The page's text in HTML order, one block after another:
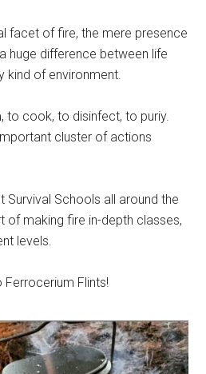
facet of fire, the mere presence
huge difference between life
kind of environment.
to cook, to disinfect, to puriy.
cluster of actions
Survival Schools all around the
of making fire in-depth classes,
levels.
Flints!